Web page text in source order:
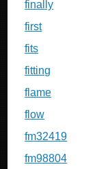
finally
first
fits
fitting
flame
flow
fm32419
fm98804